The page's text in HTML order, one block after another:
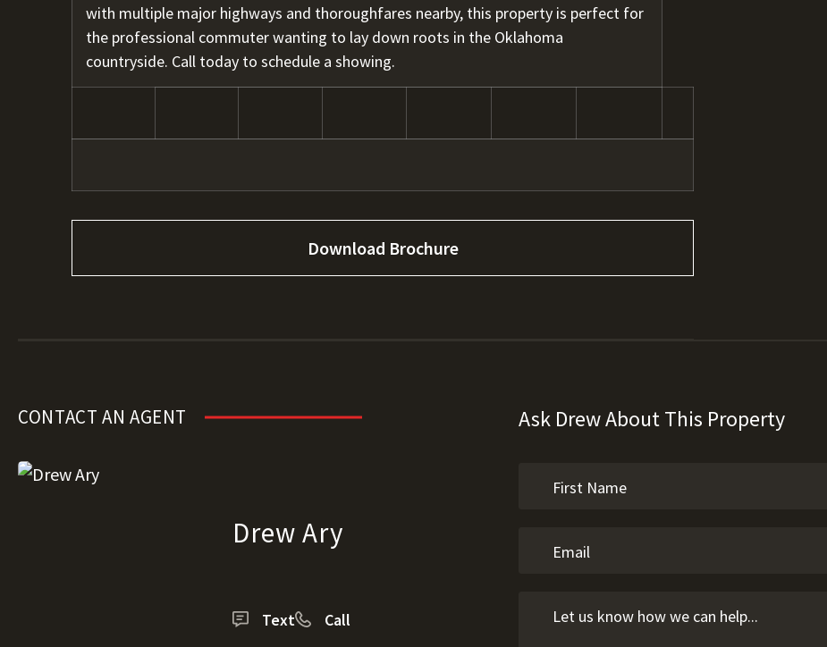
with multiple major highways and thoroughfares nearby, this property is perfect for
the professional commuter wanting to lay down roots in the Oklahoma
countryside. Call today to schedule a showing.
Download Brochure
CONTACT AN AGENT
Drew Ary
Text Call
Ask Drew About This Property